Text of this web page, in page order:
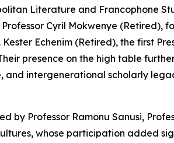
Literature and Francophone
Cyril Mokwenye (Retired),
Echenim (Retired), the first
presence on the high table
and intergenerational scholarly
by Professor Ramonu Sanusi,
whose participation added